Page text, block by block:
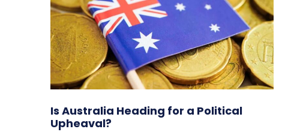
Is Australia Heading for a Political
Upheaval?